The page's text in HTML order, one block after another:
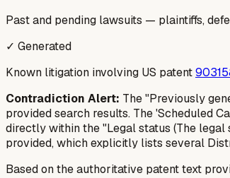
Past and pending lawsuits — plaintiffs,
✓ Generated
Known litigation involving US patent
Contradiction Alert: The "Previously
provided search results. The 'Scheduled
directly within the "Legal status (The legal
provided, which explicitly lists several
Based on the authoritative patent text